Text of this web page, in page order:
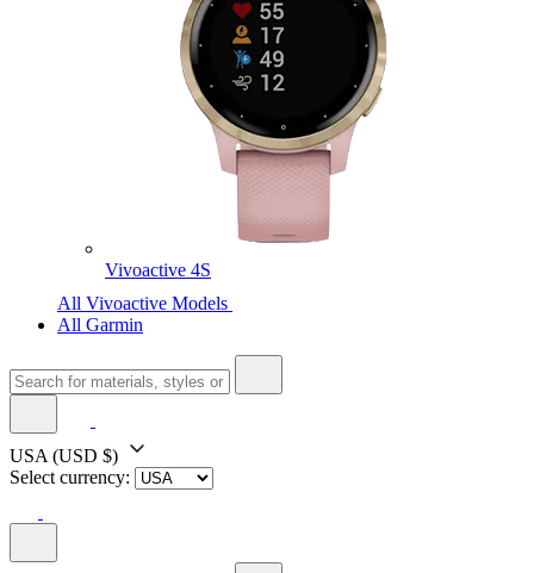
Vivoactive 4S
All Vivoactive Models
All Garmin
USA (USD $)
Select currency: